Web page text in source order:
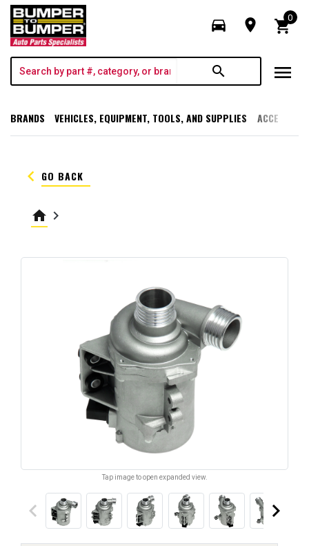
directions_car room shopping_cart
0
search menu
BRANDS VEHICLES, EQUIPMENT, TOOLS, AND SUPPLIES
keyboard_arrow_left GO BACK
home keyboard_arrow_right
Tap image to open expanded view.
keyboard_arrow_left keyboard_arrow_right